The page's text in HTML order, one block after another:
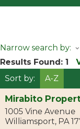
Narrow search by:
Results Found: 1
Sort by:
A-Z
Mirabito
1005 Vine Avenue
Williamsport, PA